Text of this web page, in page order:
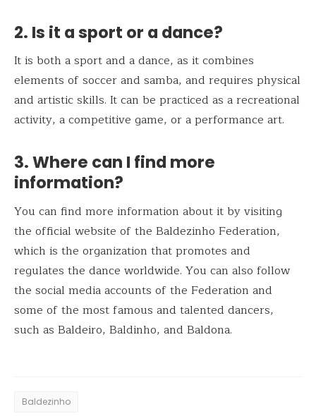
2. Is it a sport or a dance?
It is both a sport and a dance, as it combines
elements of soccer and samba, and requires physical
and artistic skills. It can be practiced as a recreational
activity, a competitive game, or a performance art.
3. Where can I find more
information?
You can find more information about it by visiting
the official website of the Baldezinho Federation,
which is the organization that promotes and
regulates the dance worldwide. You can also follow
the social media accounts of the Federation and
some of the most famous and talented dancers,
such as Baldeiro, Baldinho, and Baldona.
Baldezinho